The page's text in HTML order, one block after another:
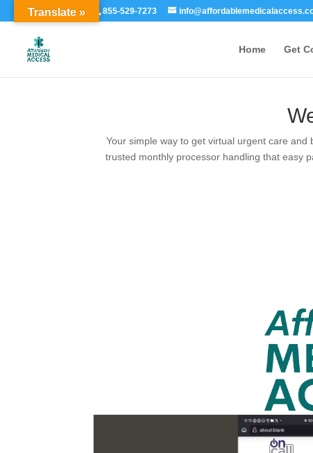
855-529-7273
Home Get
Your simple way to get virtual urgent care
trusted monthly processor handling that easy
Translate »